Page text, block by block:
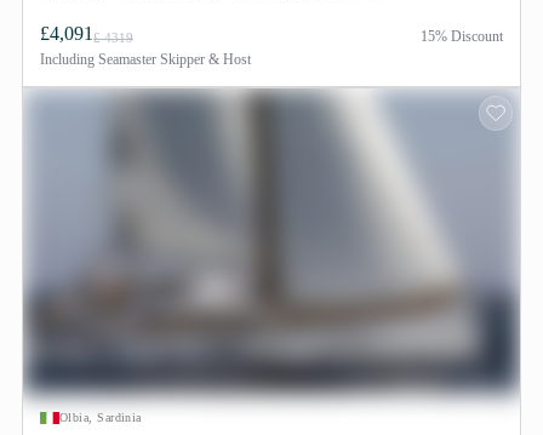
£4,091 £ 4319
Including Seamaster Skipper & Host
15% Discount
Olbia, Sardinia